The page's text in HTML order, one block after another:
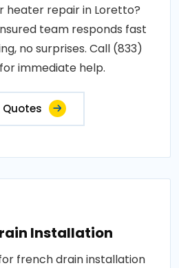
heater repair in Loretto?
team responds fast
no surprises. Call (833)
immediate help.
Quotes
Installation
french drain installation